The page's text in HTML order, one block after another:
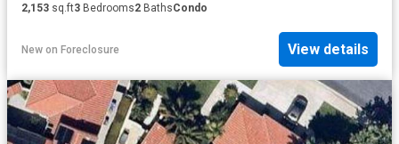
2,153 sq.ft3 Bedrooms2 BathsCondo
New on Foreclosure View details